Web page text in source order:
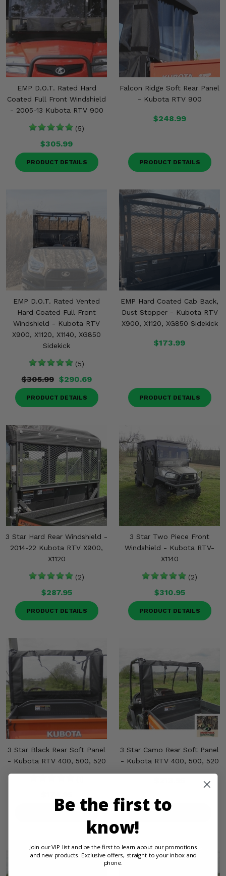
EMP D.O.T. Rated Hard
Coated Full Front Windshield
- 2005-13 Kubota RTV 900
(5)
$305.99
PRODUCT DETAILS
Falcon Ridge Soft Rear Panel
- Kubota RTV 900
$248.99
PRODUCT DETAILS
EMP D.O.T. Rated Vented
Hard Coated Full Front
Windshield - Kubota RTV
X900, X1120, X1140, XG850
Sidekick
(5)
$305.99 $290.69
PRODUCT DETAILS
EMP Hard Coated Cab Back,
Dust Stopper - Kubota RTV
X900, X1120, XG850 Sidekick
$173.99
PRODUCT DETAILS
3 Star Hard Rear Windshield -
2014-22 Kubota RTV X900,
X1120
(2)
$287.95
PRODUCT DETAILS
3 Star Two Piece Front
Windshield - Kubota RTV-
X1140
(2)
$310.95
PRODUCT DETAILS
3 Star Black Rear Soft Panel
- Kubota RTV 400, 500, 520
PRODUCT DETAILS
3 Star Camo Rear Soft Panel
- Kubota RTV 400, 500, 520
PRODUCT DETAILS
Be the first to
know!
Join our VIP list and be the first to learn about our promotions
and new products. Exclusive offers, straight to your inbox and
phone.